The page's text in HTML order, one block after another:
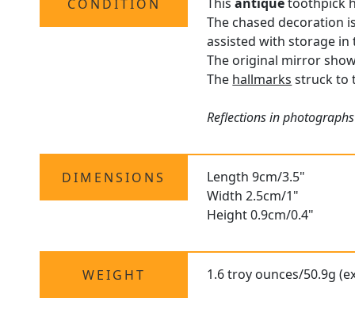
CONDITION
The chased decoration
assisted with storage
The original mirror
The hallmarks struck to
Reflections in
DIMENSIONS
Length 9cm/3.5"
Width 2.5cm/1"
Height 0.9cm/0.4"
WEIGHT 1.6 troy ounces/50.9g